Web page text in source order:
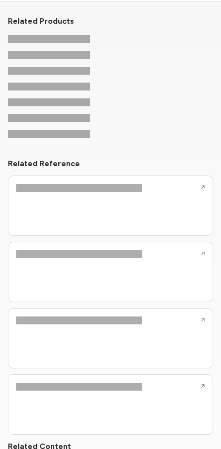
Related Products
Related Reference
Related Content